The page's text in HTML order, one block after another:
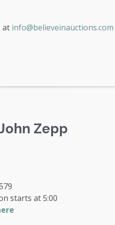
at info@believeinauctions.com
Zepp
starts at 5:00